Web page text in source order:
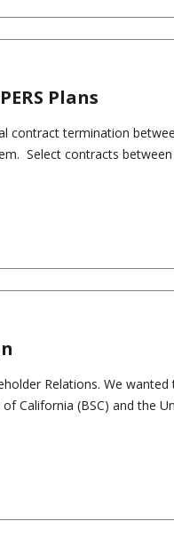
Plans
contract termination
Select contracts between
Relations. We
California (BSC) and the